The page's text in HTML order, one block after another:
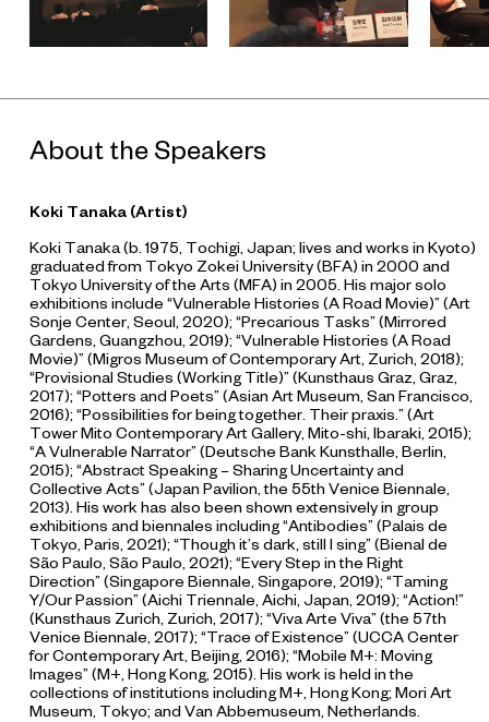
About the Speakers
Koki Tanaka (Artist)
Koki Tanaka (b. 1975, Tochigi, Japan; lives and works in Kyoto)
graduated from Tokyo Zokei University (BFA) in 2000 and
Tokyo University of the Arts (MFA) in 2005. His major solo
exhibitions include “Vulnerable Histories (A Road Movie)” (Art
Sonje Center, Seoul, 2020); “Precarious Tasks” (Mirrored
Gardens, Guangzhou, 2019); “Vulnerable Histories (A Road
Movie)” (Migros Museum of Contemporary Art, Zurich, 2018);
“Provisional Studies (Working Title)” (Kunsthaus Graz, Graz,
2017); “Potters and Poets” (Asian Art Museum, San Francisco,
2016); “Possibilities for being together. Their praxis.” (Art
Tower Mito Contemporary Art Gallery, Mito-shi, Ibaraki, 2015);
“A Vulnerable Narrator” (Deutsche Bank Kunsthalle, Berlin,
2015); “Abstract Speaking – Sharing Uncertainty and
Collective Acts” (Japan Pavilion, the 55th Venice Biennale,
2013). His work has also been shown extensively in group
exhibitions and biennales including “Antibodies” (Palais de
Tokyo, Paris, 2021); “Though it’s dark, still I sing” (Bienal de
São Paulo, São Paulo, 2021); “Every Step in the Right
Direction” (Singapore Biennale, Singapore, 2019); “Taming
Y/Our Passion” (Aichi Triennale, Aichi, Japan, 2019); “Action!”
(Kunsthaus Zurich, Zurich, 2017); “Viva Arte Viva” (the 57th
Venice Biennale, 2017); “Trace of Existence” (UCCA Center
for Contemporary Art, Beijing, 2016); “Mobile M+: Moving
Images” (M+, Hong Kong, 2015). His work is held in the
collections of institutions including M+, Hong Kong; Mori Art
Museum, Tokyo; and Van Abbemuseum, Netherlands.